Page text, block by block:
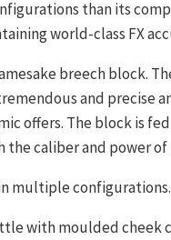
than its
world-class FX
breech block.
and precise
offers. The block is
caliber and power
multiple configurations.
with moulded